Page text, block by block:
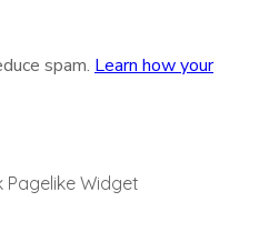
spam. Learn how your